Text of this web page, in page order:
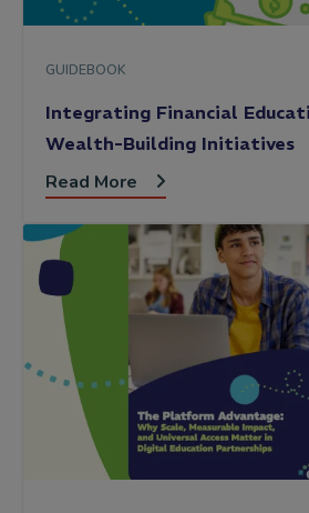
GUIDEBOOK
Integrating Financial
Wealth-Building Initiatives
Read More